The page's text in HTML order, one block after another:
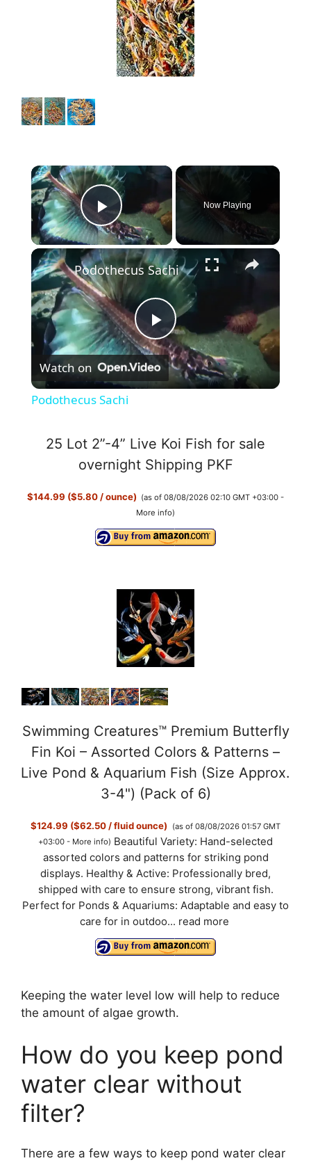
×
Play Video
Now Playing
×
P
l
y
V
i
d
e
o
Podothecus Sachi
Watch on
Podothecus Sachi
25 Lot 2”-4” Live Koi Fish for sale
overnight Shipping PKF
$144.99 ($5.80 / ounce) (as of 08/08/2026 02:10 GMT +03:00 -
More info)
Swimming Creatures™ Premium Butterfly
Fin Koi – Assorted Colors & Patterns –
Live Pond & Aquarium Fish (Size Approx.
3-4") (Pack of 6)
$124.99 ($62.50 / fluid ounce)
(as of 08/08/2026 01:57 GMT
+03:00 - More info) Beautiful Variety: Hand-selected
assorted colors and patterns for striking pond
displays. Healthy & Active: Professionally bred,
shipped with care to ensure strong, vibrant fish.
Perfect for Ponds & Aquariums: Adaptable and easy to
care for in outdoo... read more
Keeping the water level low will help to reduce
the amount of algae growth.
How do you keep pond
water clear without
filter?
There are a few ways to keep pond water clear